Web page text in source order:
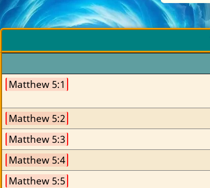
Matthew 5:1
Matthew 5:2
Matthew 5:3
Matthew 5:4
Matthew 5:5